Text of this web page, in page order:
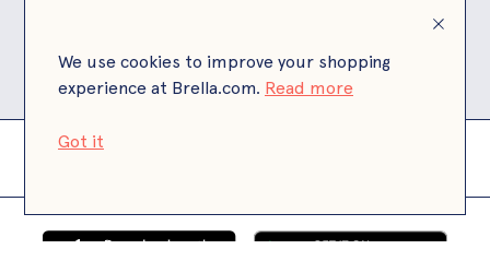
We use cookies to improve your shopping
experience at Brella.com. Read more
Got it
facility.